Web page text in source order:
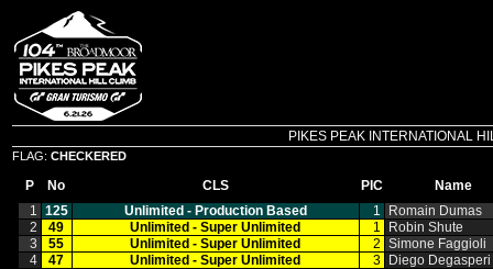
PIKES PEAK INTERNATIONAL
FLAG: CHECKERED
P No CLS PIC
Name
1 125 Unlimited ‑ Production Based 1
Romain Dumas
2
49 Unlimited ‑ Super Unlimited 1
Robin Shute
3
55 Unlimited ‑ Super Unlimited 2 Simone Faggioli
4
47 Unlimited ‑ Super Unlimited 3
Diego Degasperi